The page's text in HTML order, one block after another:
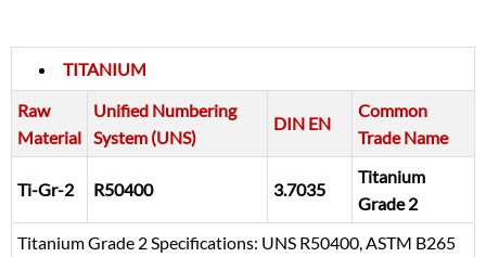
TITANIUM
Raw
Material
Unified Numbering
System (UNS)
DIN EN
Common
Trade Name
Ti-Gr-2 R50400 3.7035
Titanium
Grade 2
Titanium Grade 2 Specifications: UNS R50400, ASTM B265